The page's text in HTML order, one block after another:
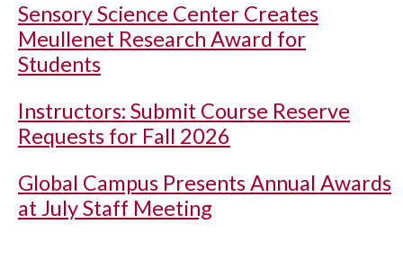
Sensory Science Center Creates
Meullenet Research Award for
Students
Instructors: Submit Course Reserve
Requests for Fall 2026
Global Campus Presents Annual Awards
at July Staff Meeting